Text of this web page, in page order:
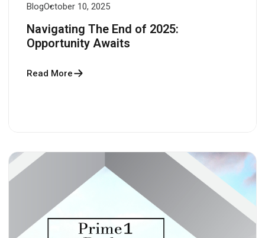
BlogOctober 10, 2025
Navigating The End of 2025:
Opportunity Awaits
Read More